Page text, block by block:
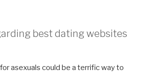
best dating websites
asexuals could be a terrific way to